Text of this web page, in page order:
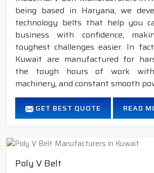
being based in Haryana, we
technology belts that help you
business with confidence,
toughest challenges easier. In
Kuwait are manufactured for
the tough hours of work with
machinery, and constant smooth
GET BEST QUOTE READ
Poly V Belt